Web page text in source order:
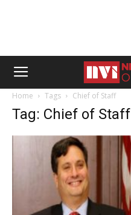
Home Tags Chief of Staff
Tag: Chief of Staff